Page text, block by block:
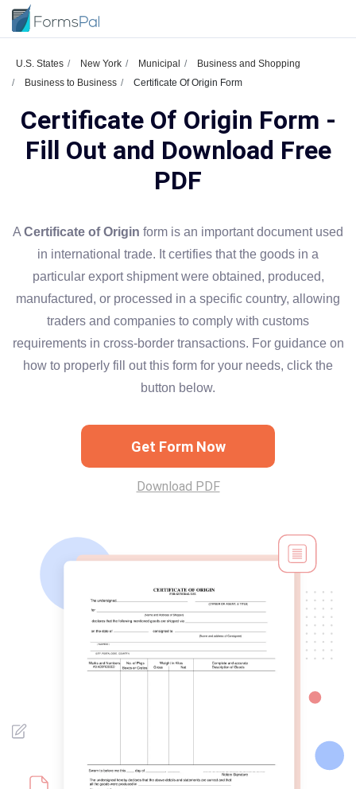
U.S. States New York Municipal
Business and Shopping
Business to Business
Certificate Of Origin Form
Certificate Of Origin Form -
Fill Out and Download Free
PDF
A Certificate of Origin form is an important document used
in international trade. It certifies that the goods in a
particular export shipment were obtained, produced,
manufactured, or processed in a specific country, allowing
traders and companies to comply with customs
requirements in cross-border transactions. For guidance on
how to properly fill out this form for your needs, click the
button below.
Get Form Now
Download PDF